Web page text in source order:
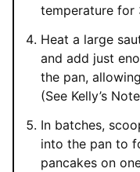
temperature for
Heat a large
and add just
the pan,
(See Kelly’s
In batches,
into the pan to
pancakes on